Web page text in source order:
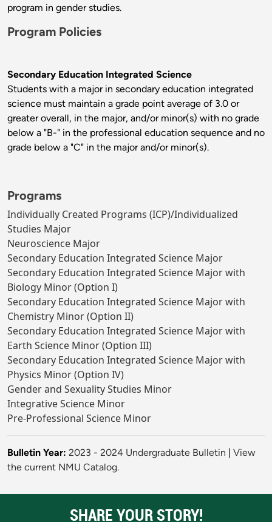
program in gender studies.
Program Policies
Secondary Education Integrated Science
Students with a major in secondary education integrated
science must maintain a grade point average of 3.0 or
greater overall, in the major, and/or minor(s) with no grade
below a "B-" in the professional education sequence and no
grade below a "C" in the major and/or minor(s).
Programs
Individually Created Programs (ICP)/Individualized
Studies Major
Neuroscience Major
Secondary Education Integrated Science Major
Secondary Education Integrated Science Major with
Biology Minor (Option I)
Secondary Education Integrated Science Major with
Chemistry Minor (Option II)
Secondary Education Integrated Science Major with
Earth Science Minor (Option III)
Secondary Education Integrated Science Major with
Physics Minor (Option IV)
Gender and Sexuality Studies Minor
Integrative Science Minor
Pre-Professional Science Minor
Bulletin Year: 2023 - 2024 Undergraduate Bulletin
View
the current NMU Catalog.
SHARE YOUR STORY!